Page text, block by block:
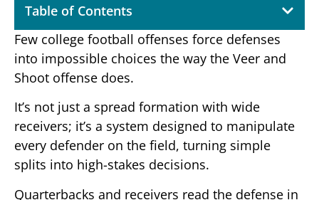
Table of Contents
Few college football offenses force defenses
into impossible choices the way the Veer and
Shoot offense does.
It’s not just a spread formation with wide
receivers; it’s a system designed to manipulate
every defender on the field, turning simple
splits into high-stakes decisions.
Quarterbacks and receivers read the defense in